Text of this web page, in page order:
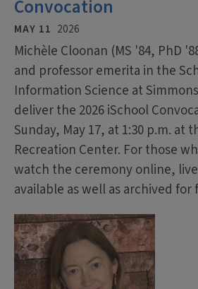
Convocation
MAY 11 2026
Michèle Cloonan (MS '84, PhD
and professor emerita in the
Information Science at
deliver the 2026 iSchool
Sunday, May 17, at 1:30 p.m. at
Recreation Center. For those
watch the ceremony online,
available as well as archived